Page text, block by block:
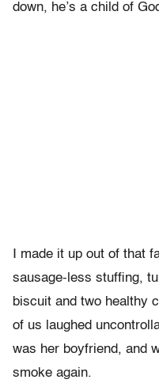
down, he’s a child of
I made it up out of that
sausage-less stuffing,
biscuit and two healthy
of us laughed
was her boyfriend, and
smoke again.